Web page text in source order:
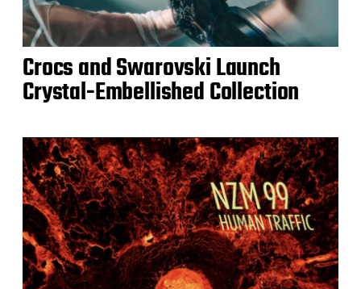
Crocs and Swarovski Launch
Crystal-Embellished Collection